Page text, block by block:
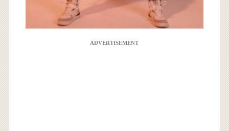
ADVERTISEMENT